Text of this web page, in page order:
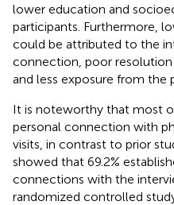
lower education and
participants. Furthermore,
could be attributed to the
connection, poor resolution
and less exposure from the
It is noteworthy that most
personal connection with
visits, in contrast to prior
showed that 69.2%
connections with the
randomized controlled